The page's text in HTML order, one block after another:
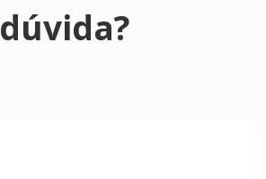
dúvida?